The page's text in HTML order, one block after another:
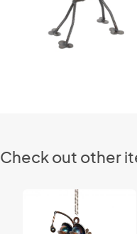
Check out other